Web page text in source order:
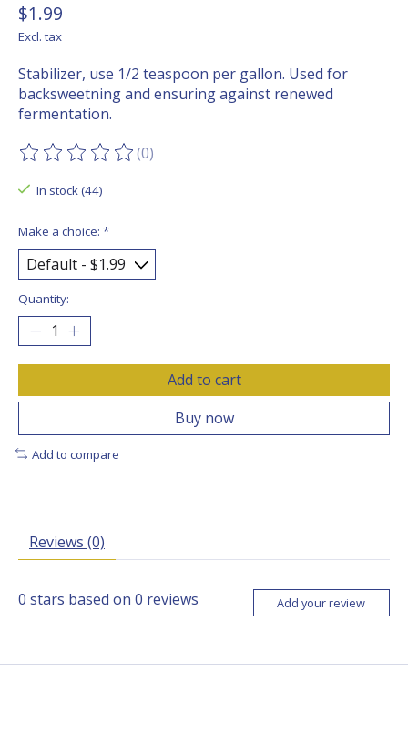
$1.99
Excl. tax
Stabilizer, use 1/2 teaspoon per gallon. Used for
backsweetning and ensuring against renewed
fermentation.
The rating of this product is
(0)
In stock (44)
Make a choice: *
Quantity:
Add to cart
Buy now
Add to compare
Reviews (0)
0 stars based on 0 reviews Add your review